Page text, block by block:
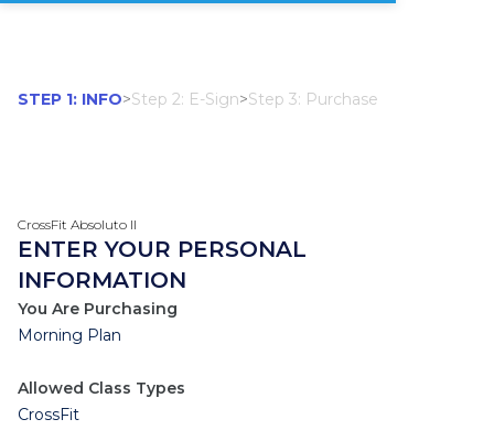
STEP 1: INFO>Step 2: E-Sign>Step 3: Purchase
CrossFit Absoluto II
ENTER YOUR PERSONAL
INFORMATION
You Are Purchasing
Morning Plan
Allowed Class Types
CrossFit